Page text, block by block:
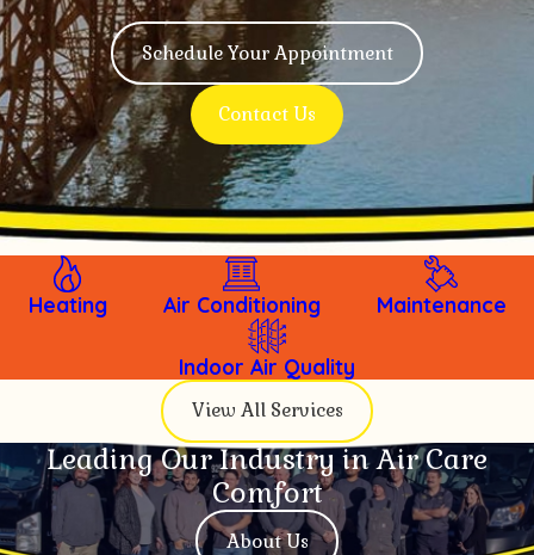
Schedule Your Appointment
Contact Us
Heating Air Conditioning Maintenance
Indoor Air Quality
View All Services
Leading Our Industry in Air Care
Comfort
About Us